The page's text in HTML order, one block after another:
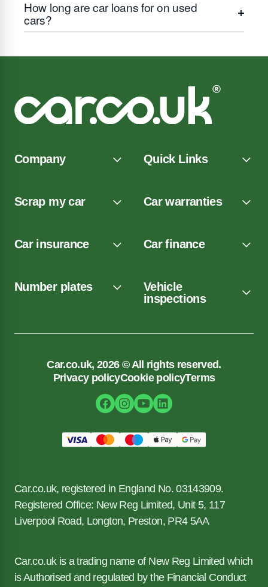
How long are car loans for on used
cars?
Company Quick Links
Scrap my car Car warranties
Car insurance Car finance
Number plates
Vehicle
inspections
Car.co.uk, 2026 © All rights reserved.
Privacy policyCookie policyTerms
Car.co.uk, registered in England No. 03143909.
Registered Office: New Reg Limited, Unit 5, 117
Liverpool Road, Longton, Preston, PR4 5AA
Car.co.uk is a trading name of New Reg Limited which
is Authorised and regulated by the Financial Conduct